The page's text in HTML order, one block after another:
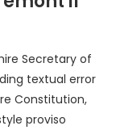
Secretary of
textual error
Constitution,
proviso